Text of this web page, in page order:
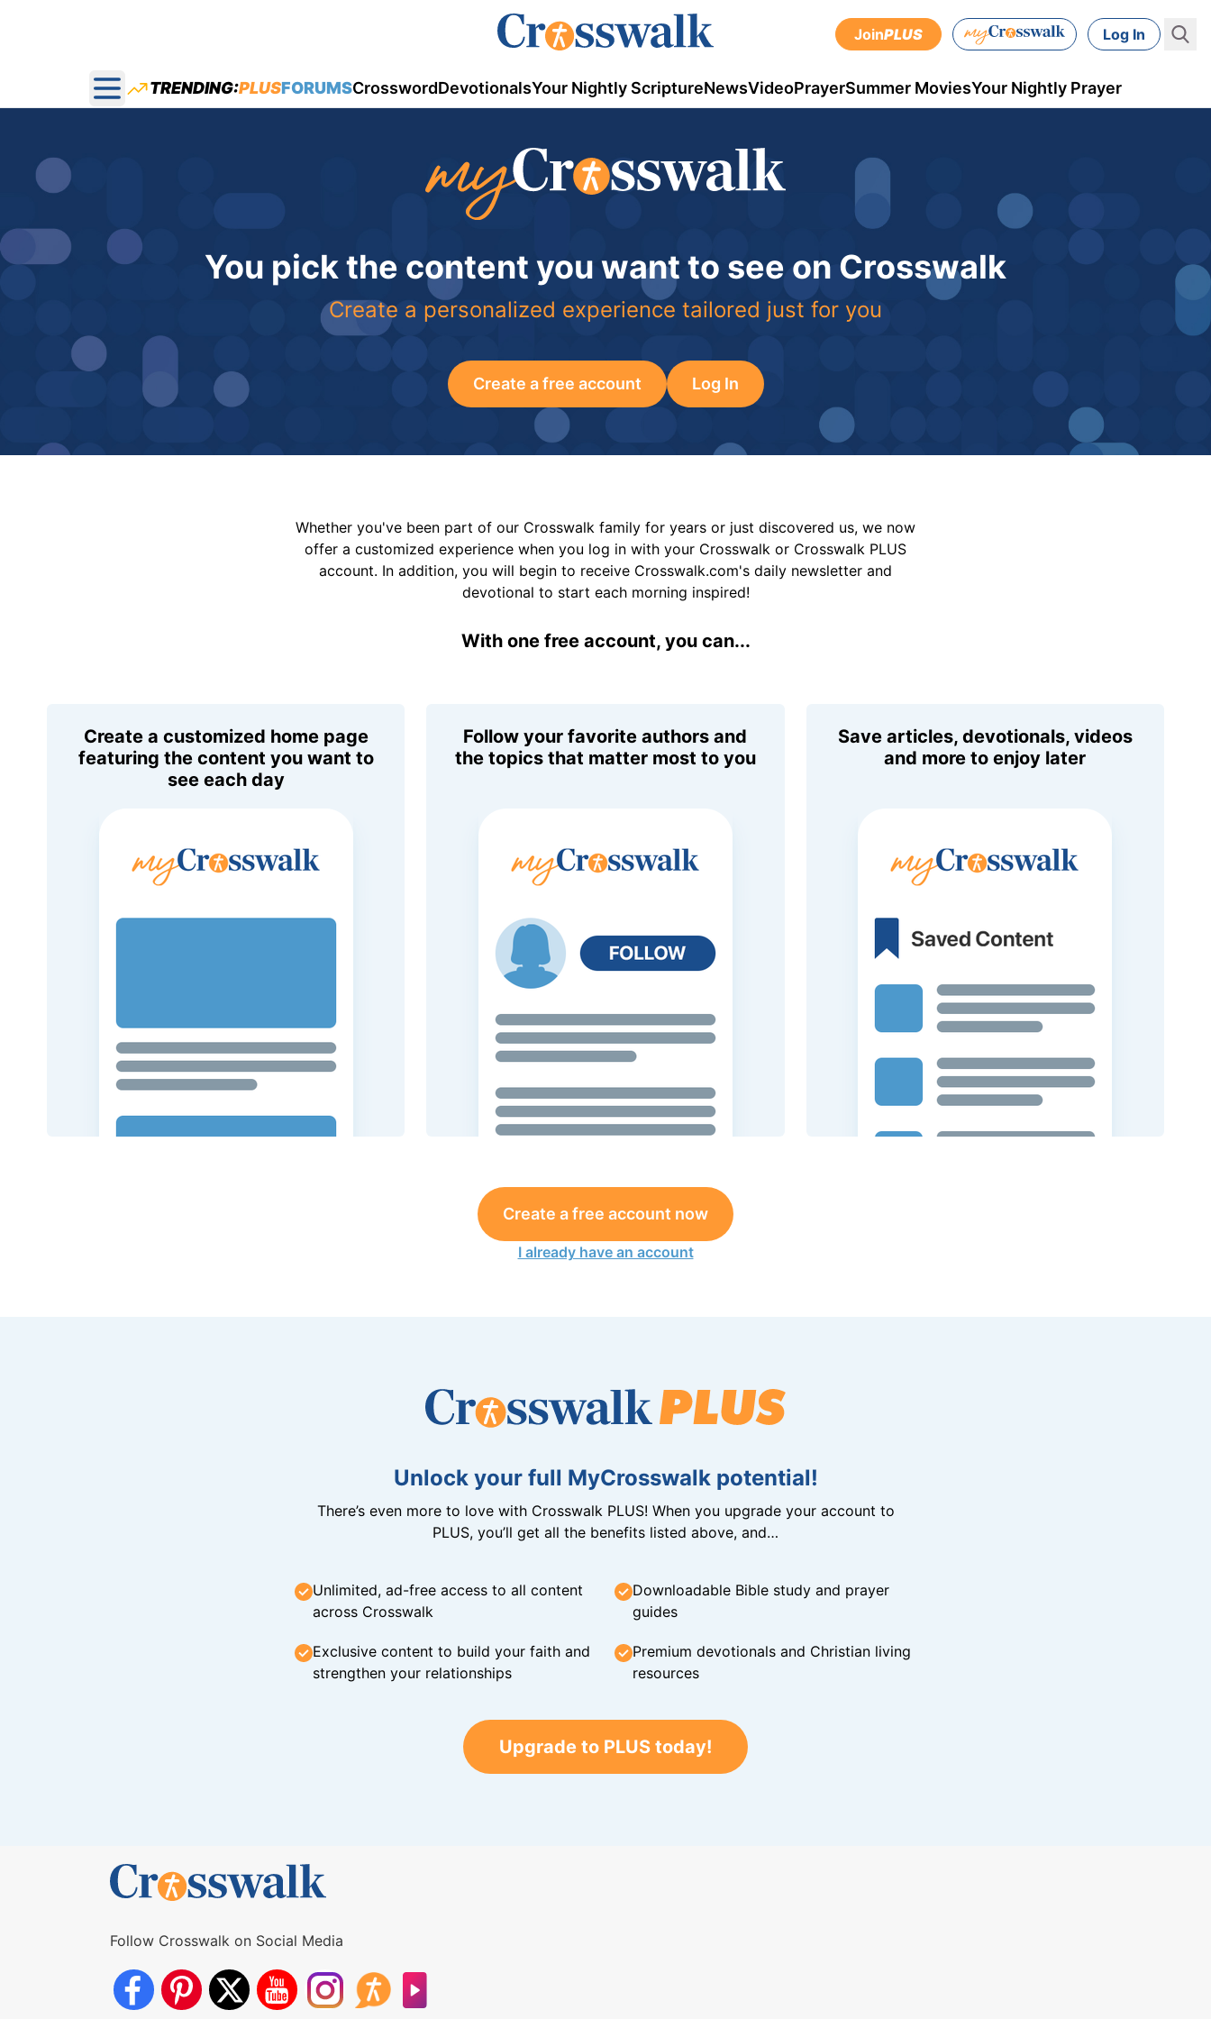
JoinPLUS Log In
Open main menu
TRENDING:PLUSFORUMSCrosswordDevotionalsYour Nightly ScriptureNewsVideoPrayerSummer MoviesYour Nightly Prayer
You pick the content you want to see on Crosswalk
Create a personalized experience tailored just for you
Create a free account Log In
Whether you've been part of our Crosswalk family for years or just discovered us, we now
offer a customized experience when you log in with your Crosswalk or Crosswalk PLUS
account. In addition, you will begin to receive Crosswalk.com's daily newsletter and
devotional to start each morning inspired!
With one free account, you can...
Create a customized home page
featuring the content you want to
see each day
Follow your favorite authors and
the topics that matter most to you
Save articles, devotionals, videos
and more to enjoy later
Create a free account now
I already have an account
Unlock your full MyCrosswalk potential!
There’s even more to love with Crosswalk PLUS! When you upgrade your account to
PLUS, you’ll get all the benefits listed above, and…
Unlimited, ad-free access to all content
across Crosswalk
Downloadable Bible study and prayer
guides
Exclusive content to build your faith and
strengthen your relationships
Premium devotionals and Christian living
resources
Upgrade to PLUS today!
Follow Crosswalk on Social Media